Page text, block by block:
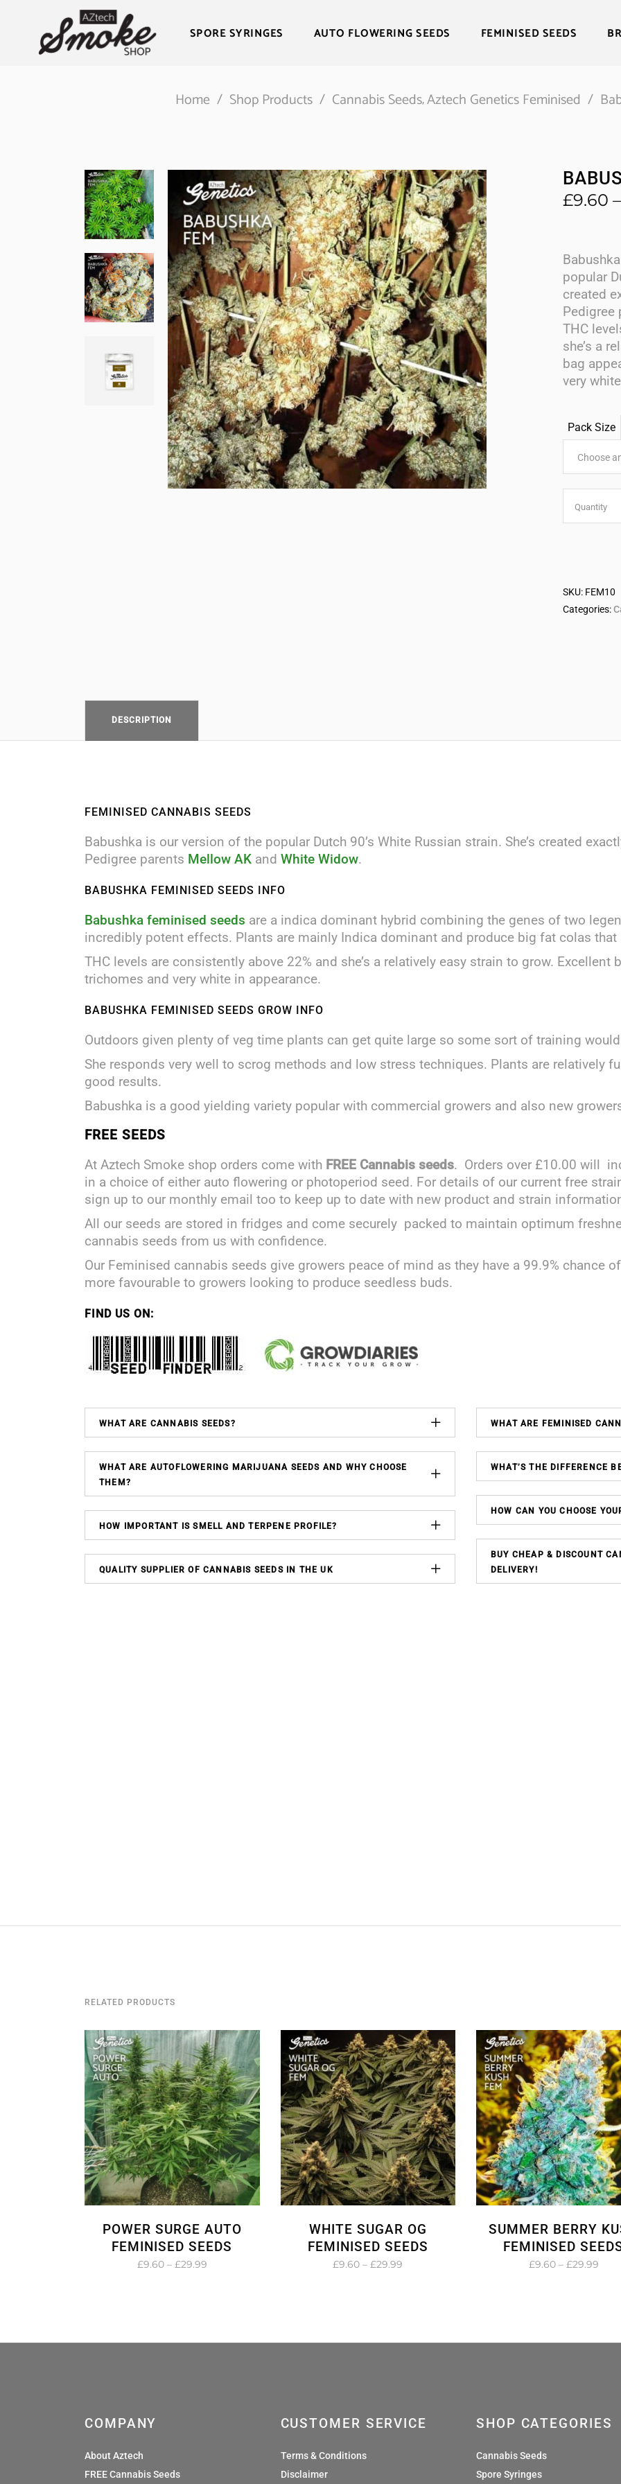
SPORE SYRINGES AUTO FLOWERING SEEDS FEMINISED SEEDS
Home / Shop Products / Cannabis Seeds, Aztech Genetics Feminised /
£9.60 –
popular
created
Pedigree
THC
she’s a
bag
very
Pack Size
Choose
Babushka
quantity
Quantity
SKU: FEM10
Categories:
DESCRIPTION
FEMINISED CANNABIS SEEDS
Babushka is our version of the popular Dutch 90’s White Russian strain. She’s created
Pedigree parents Mellow AK and White Widow.
BABUSHKA FEMINISED SEEDS INFO
Babushka feminised seeds are a indica dominant hybrid combining the genes of two
incredibly potent effects. Plants are mainly Indica dominant and produce big fat colas
THC levels are consistently above 22% and she’s a relatively easy strain to grow. Excellent
trichomes and very white in appearance.
BABUSHKA FEMINISED SEEDS GROW INFO
Outdoors given plenty of veg time plants can get quite large so some sort of training
She responds very well to scrog methods and low stress techniques. Plants are relatively
good results.
Babushka is a good yielding variety popular with commercial growers and also new
FREE SEEDS
At Aztech Smoke shop orders come with FREE Cannabis seeds. Orders over £10.00 will
in a choice of either auto flowering or photoperiod seed. For details of our current free
sign up to our monthly email too to keep up to date with new product and strain
All our seeds are stored in fridges and come securely packed to maintain optimum
cannabis seeds from us with confidence.
Our Feminised cannabis seeds give growers peace of mind as they have a 99.9% chance
more favourable to growers looking to produce seedless buds.
FIND US ON:
WHAT ARE CANNABIS SEEDS?
WHAT ARE AUTOFLOWERING MARIJUANA SEEDS AND WHY CHOOSE
THEM?
HOW IMPORTANT IS SMELL AND TERPENE PROFILE?
QUALITY SUPPLIER OF CANNABIS SEEDS IN THE UK
WHAT ARE FEMINISED
WHAT’S THE DIFFERENCE
HOW CAN YOU CHOOSE
BUY CHEAP & DISCOUNT
DELIVERY!
RELATED PRODUCTS
POWER SURGE AUTO
FEMINISED SEEDS
£9.60 – £29.99Price
WHITE SUGAR OG
FEMINISED SEEDS
£9.60 – £29.99
SUMMER BERRY
FEMINISED
£9.60 – £29.99Price
COMPANY
About Aztech
FREE Cannabis Seeds
CUSTOMER SERVICE
Terms & Conditions
Disclaimer
SHOP CATEGORIES
Cannabis Seeds
Spore Syringes